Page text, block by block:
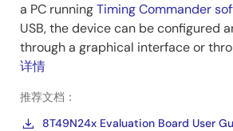
a PC runningTiming Commander
USB, the device can be configured
through a graphical interface or
详情
推荐文档：
8T49N24x Evaluation Board User